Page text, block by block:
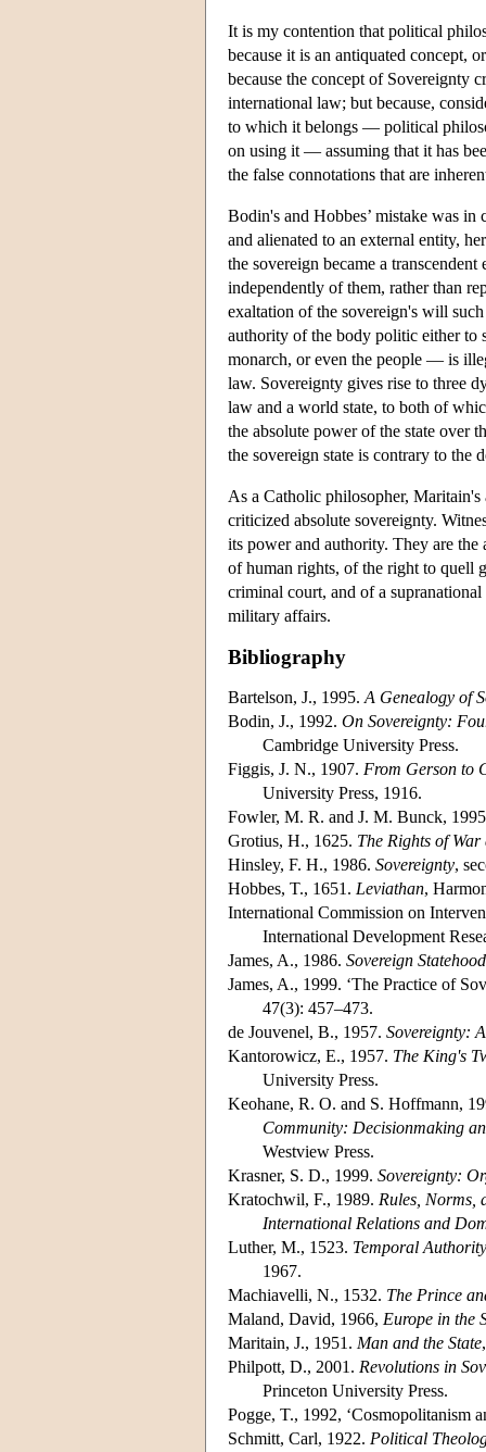
It is my contention that political
because it is an antiquated concept,
because the concept of Sovereignty
international law; but because,
to which it belongs — political
on using it — assuming that it has
the false connotations that are
Bodin's and Hobbes’ mistake was
and alienated to an external entity,
the sovereign became a
independently of them, rather than
exaltation of the sovereign's will
authority of the body politic either to
monarch, or even the people — is
law. Sovereignty gives rise to three
law and a world state, to both of
the absolute power of the state over
the sovereign state is contrary to the
As a Catholic philosopher,
criticized absolute sovereignty.
its power and authority. They are the
of human rights, of the right to quell
criminal court, and of a
military affairs.
Bibliography
Bartelson, J., 1995. A Genealogy of
Bodin, J., 1992. On Sovereignty:
Cambridge University Press.
Figgis, J. N., 1907. From Gerson to
University Press, 1916.
Fowler, M. R. and J. M. Bunck,
Grotius, H., 1625. The Rights of War
Hinsley, F. H., 1986. Sovereignty,
Hobbes, T., 1651. Leviathan,
International Commission on
International Development
James, A., 1986. Sovereign Statehood
James, A., 1999. ‘The Practice of
47(3): 457–473.
de Jouvenel, B., 1957. Sovereignty:
Kantorowicz, E., 1957. The King's
University Press.
Keohane, R. O. and S. Hoffmann,
Community: Decisionmaking
Westview Press.
Krasner, S. D., 1999. Sovereignty:
Kratochwil, F., 1989. Rules, Norms,
International Relations and
Luther, M., 1523. Temporal
1967.
Machiavelli, N., 1532. The Prince
Maland, David, 1966, Europe in the
Maritain, J., 1951. Man and the State
Philpott, D., 2001. Revolutions in
Princeton University Press.
Pogge, T., 1992, ‘Cosmopolitanism
Schmitt, Carl, 1922. Political